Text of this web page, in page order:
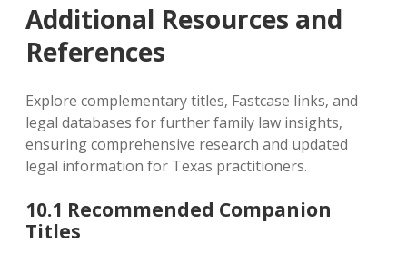
Additional Resources and
References
Explore complementary titles‚ Fastcase links‚ and
legal databases for further family law insights‚
ensuring comprehensive research and updated
legal information for Texas practitioners.
10.1 Recommended Companion
Titles